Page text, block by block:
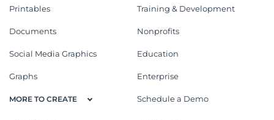
Printables
Documents
Social Media Graphics
Graphs
MORE TO CREATE
Training & Development
Nonprofits
Education
Enterprise
Schedule a Demo